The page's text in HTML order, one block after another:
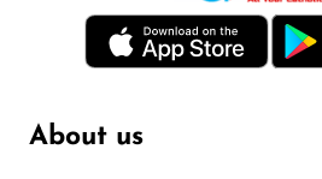
About us